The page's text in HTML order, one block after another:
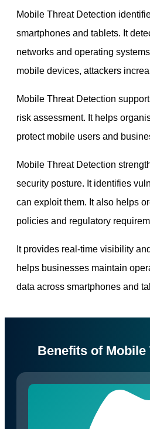
Mobile Threat Detection
smartphones and tablets. It
networks and operating
mobile devices, attackers
Mobile Threat Detection
risk assessment. It helps
protect mobile users and
Mobile Threat Detection
security posture. It identifies
can exploit them. It also helps
policies and regulatory
It provides real-time visibility
helps businesses maintain
data across smartphones and
Benefits of